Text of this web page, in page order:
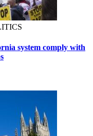
system comply with